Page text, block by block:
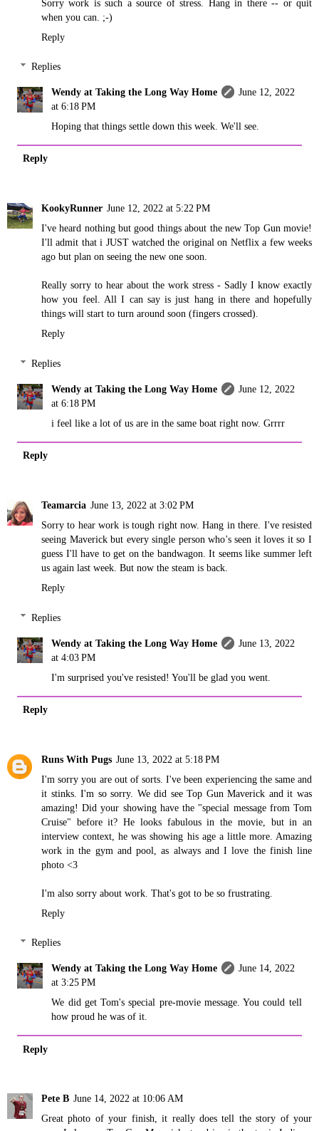
Sorry work is such a source of stress. Hang in there -- or quit
when you can. ;-)
Reply
Replies
Wendy at Taking the Long Way Home
June 12, 2022
at 6:18 PM
Hoping that things settle down this week. We'll see.
Reply
KookyRunner June 12, 2022 at 5:22 PM
I've heard nothing but good things about the new Top Gun movie!
I'll admit that i JUST watched the original on Netflix a few weeks
ago but plan on seeing the new one soon.
Really sorry to hear about the work stress - Sadly I know exactly
how you feel. All I can say is just hang in there and hopefully
things will start to turn around soon (fingers crossed).
Reply
Replies
Wendy at Taking the Long Way Home
June 12, 2022
at 6:18 PM
i feel like a lot of us are in the same boat right now. Grrrr
Reply
Teamarcia June 13, 2022 at 3:02 PM
Sorry to hear work is tough right now. Hang in there. I've resisted
seeing Maverick but every single person who's seen it loves it so I
guess I'll have to get on the bandwagon. It seems like summer left
us again last week. But now the steam is back.
Reply
Replies
Wendy at Taking the Long Way Home
June 13, 2022
at 4:03 PM
I'm surprised you've resisted! You'll be glad you went.
Reply
Runs With Pugs June 13, 2022 at 5:18 PM
I'm sorry you are out of sorts. I've been experiencing the same and
it stinks. I'm so sorry. We did see Top Gun Maverick and it was
amazing! Did your showing have the "special message from Tom
Cruise" before it? He looks fabulous in the movie, but in an
interview context, he was showing his age a little more. Amazing
work in the gym and pool, as always and I love the finish line
photo <3
I'm also sorry about work. That's got to be so frustrating.
Reply
Replies
Wendy at Taking the Long Way Home
June 14, 2022
at 3:25 PM
We did get Tom's special pre-movie message. You could tell
how proud he was of it.
Reply
Pete B June 14, 2022 at 10:06 AM
Great photo of your finish, it really does tell the story of your